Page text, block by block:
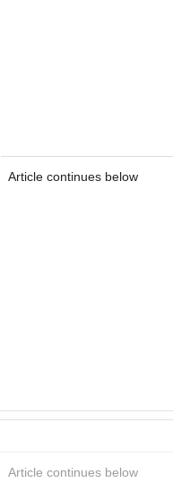
Article continues below
Article continues below